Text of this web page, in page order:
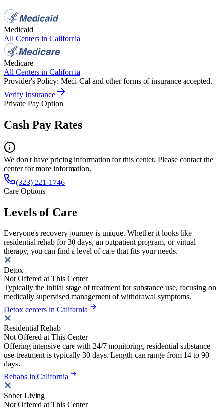
Medicaid
All Centers in California
Medicare
All Centers in California
Provider's Policy: Medi-Cal and other forms of insurance accepted.
Verify Insurance
Private Pay Option
Cash Pay Rates
We don't have pricing information for this center. Please contact the
center for more information.
(323) 221-1746
Care Options
Levels of Care
Everyone's recovery journey is unique. Whether it looks like
residential rehab for 30 days, an outpatient program, or virtual
therapy, you can find a level of care that fits your needs.
Detox
Not Offered at This Center
Typically the initial stage of treatment for substance use, focusing on
medically supervised management of withdrawal symptoms.
Detox centers in California
Residential Rehab
Not Offered at This Center
Offering intensive care with 24/7 monitoring, residential substance
use treatment is typically 30 days. Length can range from 14 to 90
days.
Rehabs in California
Sober Living
Not Offered at This Center